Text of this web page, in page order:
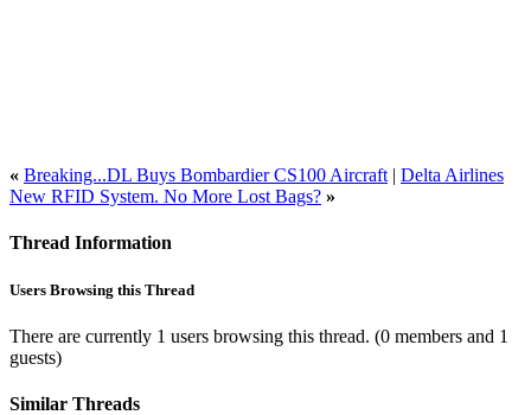
« Breaking...DL Buys Bombardier CS100 Aircraft | Delta Airlines
New RFID System. No More Lost Bags? »
Thread Information
Users Browsing this Thread
There are currently 1 users browsing this thread. (0 members and 1
guests)
Similar Threads